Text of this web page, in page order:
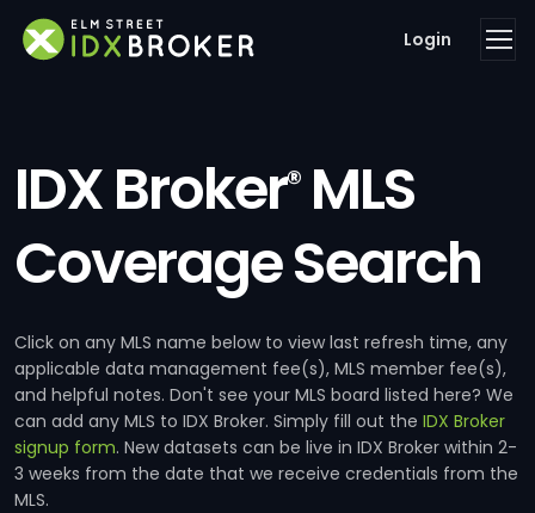
Login
IDX Broker®MLS
Coverage Search
Click on any MLS name below to view last refresh time, any
applicable data management fee(s), MLS member fee(s),
and helpful notes. Don't see your MLS board listed here? We
can add any MLS to IDX Broker. Simply fill out the IDX Broker
signup form. New datasets can be live in IDX Broker within 2-
3 weeks from the date that we receive credentials from the
MLS.